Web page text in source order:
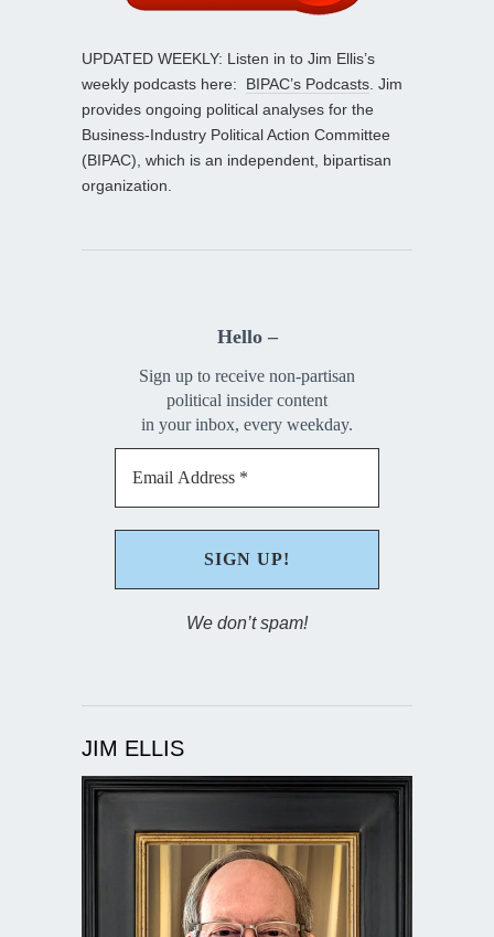
UPDATED WEEKLY: Listen in to Jim Ellis’s
weekly podcasts here: BIPAC’s Podcasts . Jim
provides ongoing political analyses for the
Business-Industry Political Action Committee
(BIPAC), which is an independent, bipartisan
organization.
Hello –
Sign up to receive non-partisan
political insider content
in your inbox, every weekday.
We don’t spam!
JIM ELLIS